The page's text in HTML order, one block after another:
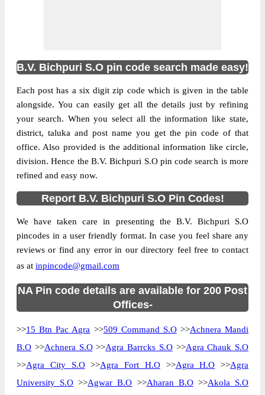
B.V. Bichpuri S.O pin code search made easy!
Each post has a six digit zip code which is given in the table
alongside. You can easily get all the details just by refining
your search. When you select all the information like state,
district, taluka and post name you get the pin code of that
office. Also provided is the additional information like circle,
division. Hence the B.V. Bichpuri S.O pin code search is more
refined and easy now.
Report B.V. Bichpuri S.O Pin Codes!
We have taken care in presenting the B.V. Bichpuri S.O
pincodes in a user friendly format. In case you feel share any
reviews or find any error in our directory feel free to contact
as at inpincode@gmail.com
NA Pin code details are available for 200 Post
Offices-
>>15 Btn Pac Agra >>509 Command S.O>>Achnera Mandi
B.O >>Achnera S.O>>Agra Barrcks S.O>>Agra Chauk S.O
>>Agra City S.O>>Agra Fort H.O>>Agra H.O >>Agra
University S.O >>Agwar B.O >>Aharan B.O>>Akola S.O